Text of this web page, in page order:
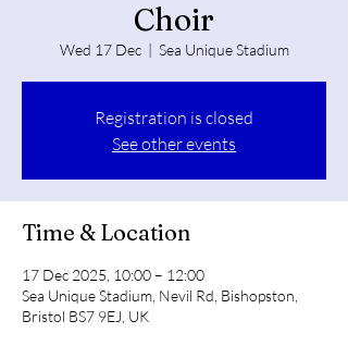
Choir
Wed 17 Dec
  |
Sea Unique Stadium
Registration is closed
See other events
Time & Location
17 Dec 2025, 10:00 – 12:00
Sea Unique Stadium, Nevil Rd, Bishopston,
Bristol BS7 9EJ, UK